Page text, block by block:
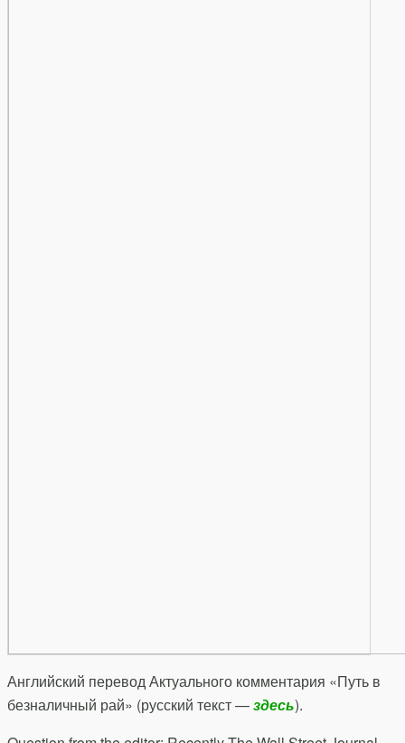
Английский перевод Актуального комментария «Путь в
безналичный рай» (русский текст —здесь).